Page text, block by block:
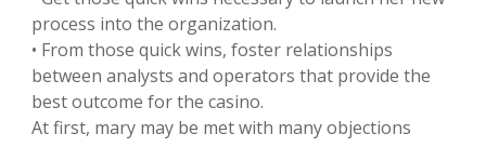
process into the organization.
• From those quick wins, foster relationships
between analysts and operators that provide the
best outcome for the casino.
At first, mary may be met with many objections